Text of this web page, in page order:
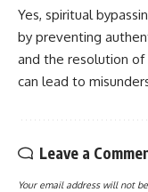
Yes, spiritual
by preventing
and the resolution of
can lead to
Leave a
Your email address will not